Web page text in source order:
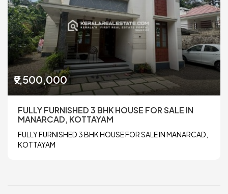
₹9,500,000
FULLY FURNISHED 3 BHK HOUSE FOR SALE IN
MANARCAD, KOTTAYAM
FULLY FURNISHED 3 BHK HOUSE FOR SALE IN MANARCAD,
KOTTAYAM